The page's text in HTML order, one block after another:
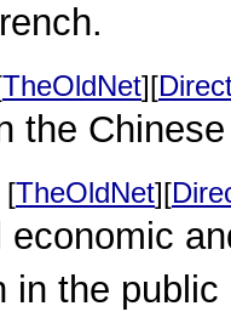
TheOldNet][
the
[TheOldNet][
economic
in the